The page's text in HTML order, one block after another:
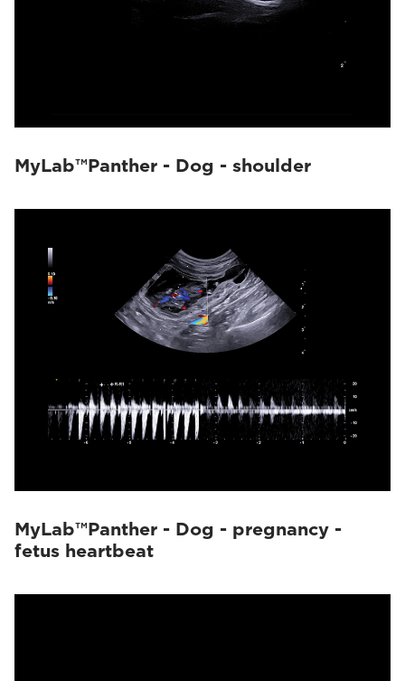
MyLab™Panther - Dog - shoulder
MyLab™Panther - Dog - pregnancy -
fetus heartbeat